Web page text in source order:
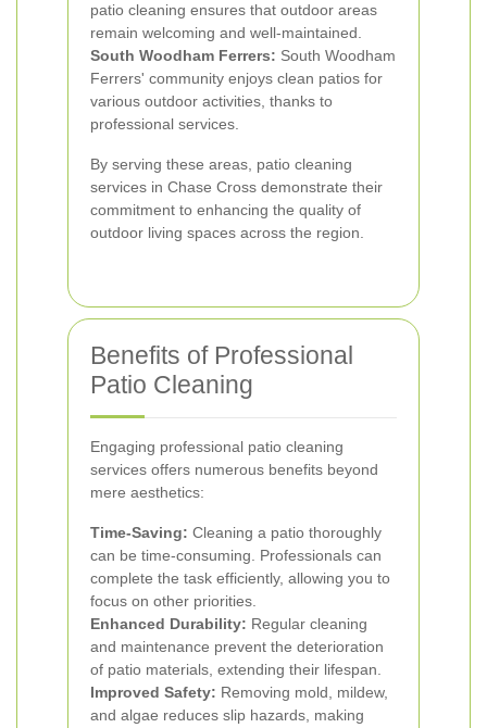
patio cleaning ensures that outdoor areas
remain welcoming and well-maintained.
South Woodham Ferrers: South Woodham
Ferrers' community enjoys clean patios for
various outdoor activities, thanks to
professional services.
By serving these areas, patio cleaning
services in Chase Cross demonstrate their
commitment to enhancing the quality of
outdoor living spaces across the region.
Benefits of Professional
Patio Cleaning
Engaging professional patio cleaning
services offers numerous benefits beyond
mere aesthetics:
Time-Saving: Cleaning a patio thoroughly
can be time-consuming. Professionals can
complete the task efficiently, allowing you to
focus on other priorities.
Enhanced Durability: Regular cleaning
and maintenance prevent the deterioration
of patio materials, extending their lifespan.
Improved Safety: Removing mold, mildew,
and algae reduces slip hazards, making